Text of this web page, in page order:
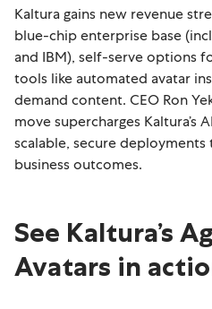
Kaltura gains new revenue
blue-chip enterprise base
and IBM), self-serve options
tools like automated avatar
demand content. CEO Ron
move supercharges
scalable, secure
business outcomes.
See Kaltura’s
Avatars in